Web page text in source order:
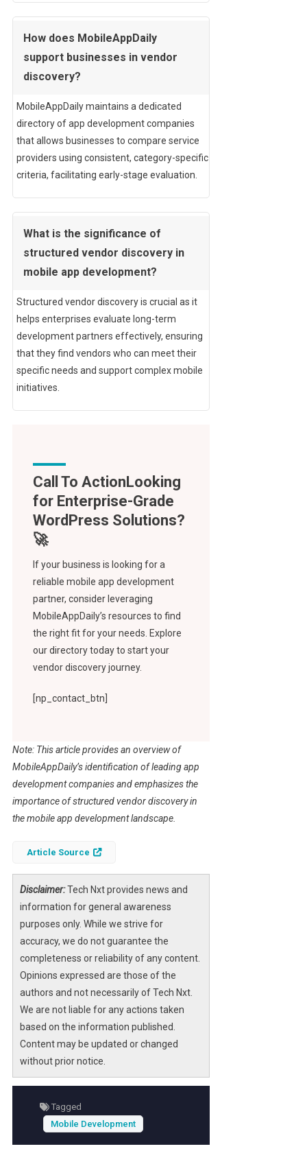
How does MobileAppDaily
support businesses in vendor
discovery?
MobileAppDaily maintains a dedicated
directory of app development companies
that allows businesses to compare service
providers using consistent, category-specific
criteria, facilitating early-stage evaluation.
What is the significance of
structured vendor discovery in
mobile app development?
Structured vendor discovery is crucial as it
helps enterprises evaluate long-term
development partners effectively, ensuring
that they find vendors who can meet their
specific needs and support complex mobile
initiatives.
Call To Action
If your business is looking for a
reliable mobile app development
partner, consider leveraging
MobileAppDaily’s resources to find
the right fit for your needs. Explore
our directory today to start your
vendor discovery journey.
[np_contact_btn]
Note: This article provides an overview of
MobileAppDaily’s identification of leading app
development companies and emphasizes the
importance of structured vendor discovery in
the mobile app development landscape.
Article Source
Disclaimer:Tech Nxt provides news and
information for general awareness
purposes only. While we strive for
accuracy, we do not guarantee the
completeness or reliability of any content.
Opinions expressed are those of the
authors and not necessarily of Tech Nxt.
We are not liable for any actions taken
based on the information published.
Content may be updated or changed
without prior notice.
Tagged
Mobile Development